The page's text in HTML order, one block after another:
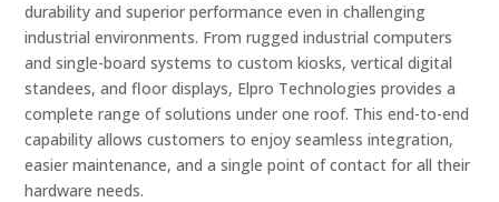
durability and superior performance even in challenging
industrial environments. From rugged industrial computers
and single-board systems to custom kiosks, vertical digital
standees, and floor displays, Elpro Technologies provides a
complete range of solutions under one roof. This end-to-end
capability allows customers to enjoy seamless integration,
easier maintenance, and a single point of contact for all their
hardware needs.